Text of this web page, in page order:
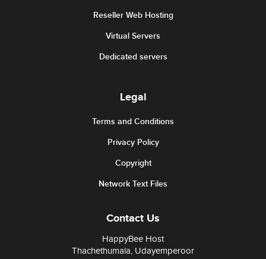
Reseller Web Hosting
Virtual Servers
Dedicated servers
Legal
Terms and Conditions
Privacy Policy
Copyright
Network Text Files
Contact Us
HappyBee Host
Thachethumala, Udayemperoor